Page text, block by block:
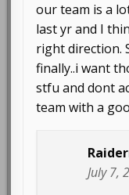
our team is a
last yr and I
right direction.
finally..i want
stfu and dont
team with a
July 7,